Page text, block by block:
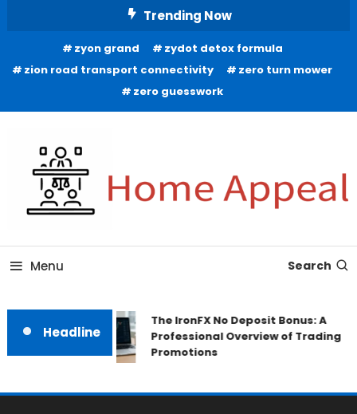
Trending Now
zyon grand
zydot detox formula
zion road transport connectivity
zero turn mower
zero guesswork
Home Appeal
Menu Search
Headline
The IronFX No Deposit Bonus: A
Professional Overview of Trading
Promotions